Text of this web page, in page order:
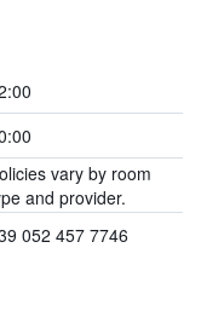
vary by room
and provider.
052 457 7746